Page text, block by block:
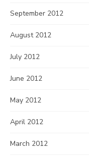
September 2012
August 2012
July 2012
June 2012
May 2012
April 2012
March 2012